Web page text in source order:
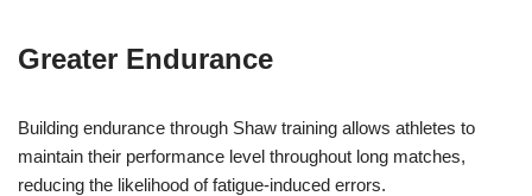
Greater Endurance
Building endurance through Shaw training allows athletes to
maintain their performance level throughout long matches,
reducing the likelihood of fatigue-induced errors.